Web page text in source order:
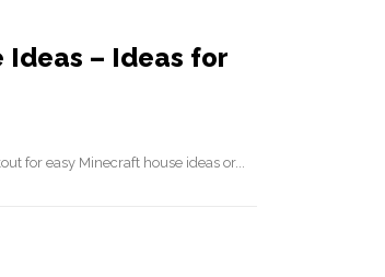
Ideas – Ideas for
for easy Minecraft house ideas or...